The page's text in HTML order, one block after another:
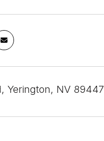
Yerington, NV 89447